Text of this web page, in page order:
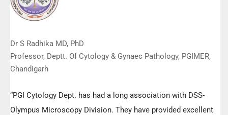
Dr S Radhika MD, PhD
Professor, Deptt. Of Cytology & Gynaec Pathology, PGIMER,
Chandigarh
“PGI Cytology Dept. has had a long association with DSS-
Olympus Microscopy Division. They have provided excellent